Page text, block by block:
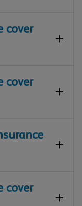
cover
cover
cover